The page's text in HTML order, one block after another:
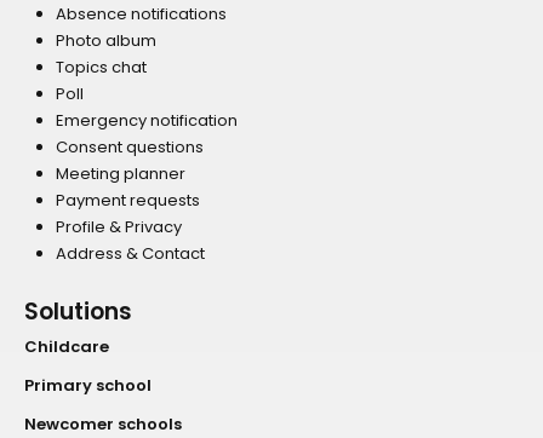
Absence notifications
Photo album
Topics chat
Poll
Emergency notification
Consent questions
Meeting planner
Payment requests
Profile & Privacy
Address & Contact
Solutions
Childcare
Primary school
Newcomer schools